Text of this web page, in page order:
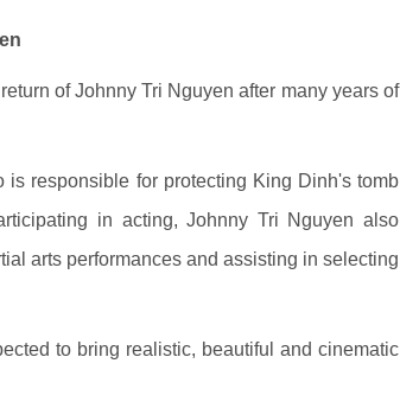
of Johnny Tri Nguyen after many years of
responsible for protecting King Dinh's tomb
in acting, Johnny Tri Nguyen also
arts performances and assisting in selecting
to bring realistic, beautiful and cinematic